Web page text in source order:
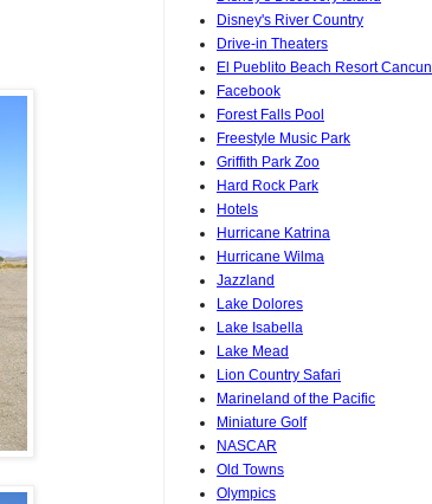
Disney's River Country
Drive-in Theaters
El Pueblito Beach Resort Cancun
Facebook
Forest Falls Pool
Freestyle Music Park
Griffith Park Zoo
Hard Rock Park
Hotels
Hurricane Katrina
Hurricane Wilma
Jazzland
Lake Dolores
Lake Isabella
Lake Mead
Lion Country Safari
Marineland of the Pacific
Miniature Golf
NASCAR
Old Towns
Olympics